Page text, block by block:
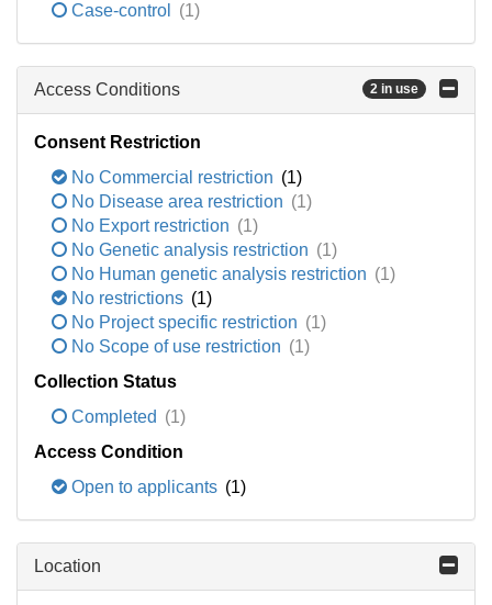
Case-control
(1)
Access Conditions 2 in use
Consent Restriction
No Commercial restriction (1)
No Disease area restriction (1)
No Export restriction (1)
No Genetic analysis restriction (1)
No Human genetic analysis restriction (1)
No restrictions (1)
No Project specific restriction (1)
No Scope of use restriction (1)
Collection Status
Completed (1)
Access Condition
Open to applicants (1)
Location